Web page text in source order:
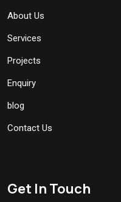
About Us
Services
Projects
Enquiry
blog
Contact Us
Get In Touch